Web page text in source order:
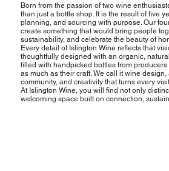
Born from the passion of two wine
than just a bottle shop. It is the result of five
planning, and sourcing with purpose. Our
create something that would bring people
sustainability, and celebrate the beauty of
Every detail of Islington Wine reflects that
thoughtfully designed with an organic,
filled with handpicked bottles from
as much as their craft. We call it wine
community, and creativity that turns every
At Islington Wine, you will find not only
welcoming space built on connection,